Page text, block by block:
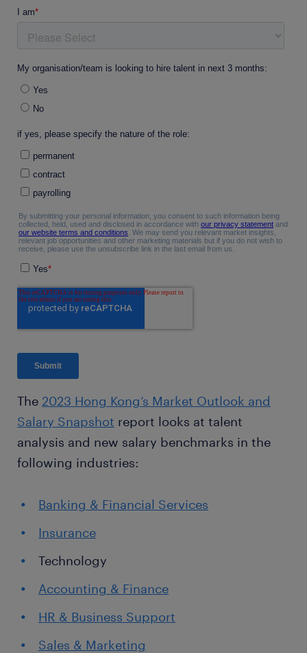
The 2023 Hong Kong’s Market Outlook and
Salary Snapshot report looks at talent
analysis and new salary benchmarks in the
following industries:
Banking & Financial Services
Insurance
Technology
Accounting & Finance
HR & Business Support
Sales & Marketing